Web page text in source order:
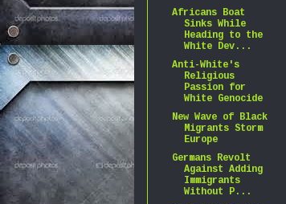
Africans Boat
Sinks While
Heading to the
White Dev...
Anti-White's
Religious
Passion for
White Genocide
New Wave of Black
Migrants Storm
Europe
Germans Revolt
Against Adding
Immigrants
Without P...